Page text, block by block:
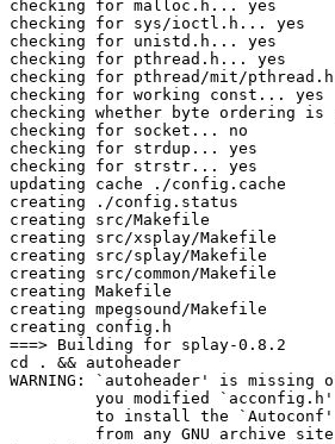
checking for malloc.h... yes
checking for sys/ioctl.h... yes
checking for unistd.h... yes
checking for pthread.h... yes
checking for pthread/mit/
checking for working const... yes
checking whether byte ordering
checking for socket... no
checking for strdup... yes
checking for strstr... yes
updating cache ./config.cache
creating ./config.status
creating src/Makefile
creating src/xsplay/Makefile
creating src/splay/Makefile
creating src/common/Makefile
creating Makefile
creating mpegsound/Makefile
creating config.h
===> Building for splay-0.8.2
cd . && autoheader
WARNING: `autoheader' is
you modified
to install the
from any GNU archive